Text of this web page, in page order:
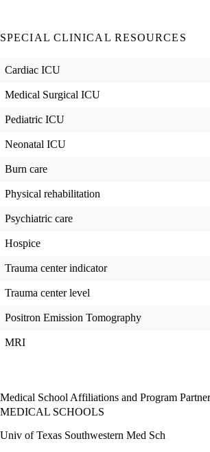
SPECIAL CLINICAL RESOURCES
Cardiac ICU
Medical Surgical ICU
Pediatric ICU
Neonatal ICU
Burn care
Physical rehabilitation
Psychiatric care
Hospice
Trauma center indicator
Trauma center level
Positron Emission Tomography
MRI
Medical School Affiliations and Program
MEDICAL SCHOOLS
Univ of Texas Southwestern Med Sch